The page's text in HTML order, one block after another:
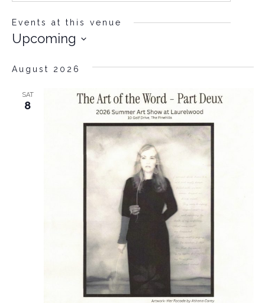
Events at this venue
Upcoming
date.
August 2026
SAT
8